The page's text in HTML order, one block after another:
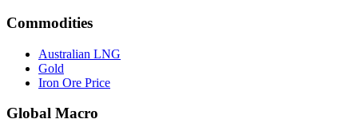
Commodities
Australian LNG
Gold
Iron Ore Price
Global Macro